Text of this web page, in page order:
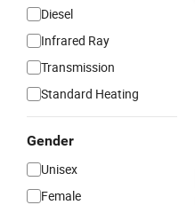
Diesel
Infrared Ray
Transmission
Standard Heating
Gender
Unisex
Female